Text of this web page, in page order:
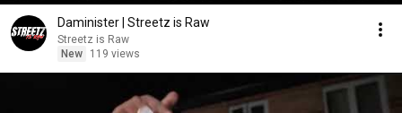
Daminister | Streetz is Raw
Streetz is Raw
New
119 views